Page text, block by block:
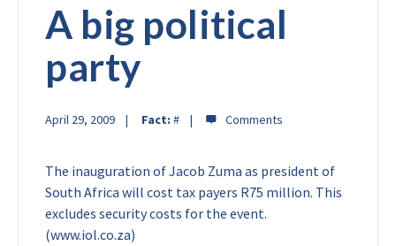
A big political
party
April 29, 2009 Fact: #
The inauguration of Jacob Zuma as president of
South Africa will cost tax payers R75 million. This
excludes security costs for the event.
(www.iol.co.za)